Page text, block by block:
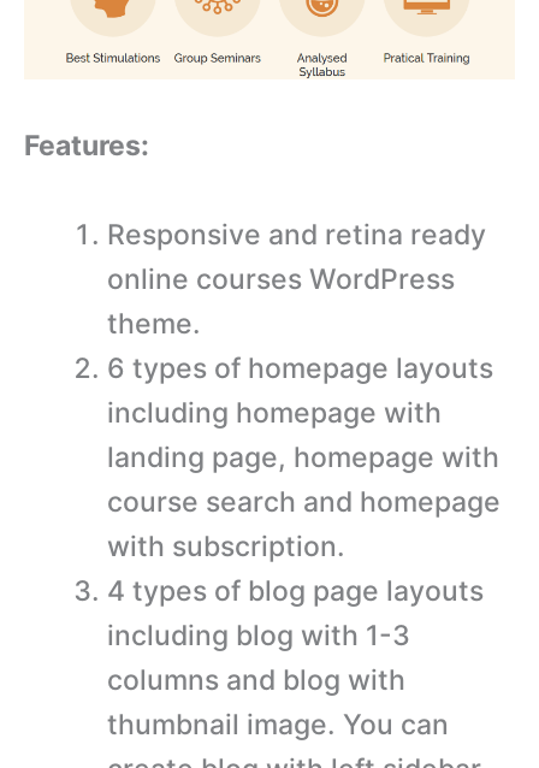
Features:
Responsive and retina ready
online courses WordPress
theme.
6 types of homepage layouts
including homepage with
landing page, homepage with
course search and homepage
with subscription.
4 types of blog page layouts
including blog with 1-3
columns and blog with
thumbnail image. You can